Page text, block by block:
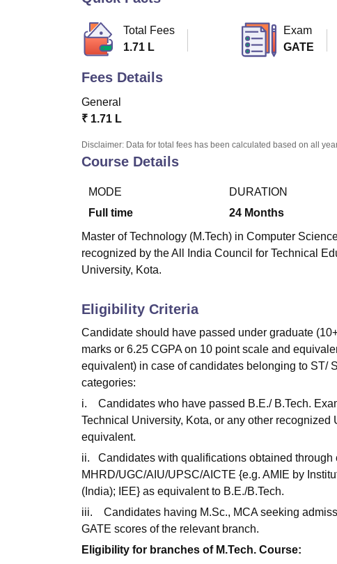
Total Fees
1.71 L
Exam
GATE
Fees Details
General
₹ 1.71 L
Disclaimer: Data for total fees has been calculated based on all
Course Details
MODE
Full time
DURATION
24 Months
Master of Technology (M.Tech) in Computer
recognized by the All India Council for Technical
University, Kota.
Eligibility Criteria
Candidate should have passed under graduate
marks or 6.25 CGPA on 10 point scale and
equivalent) in case of candidates belonging to ST/
categories:
i. Candidates who have passed B.E./ B.Tech.
Technical University, Kota, or any other
equivalent.
ii. Candidates with qualifications obtained
MHRD/UGC/AIU/UPSC/AICTE {e.g. AMIE by
(India); IEE} as equivalent to B.E./B.Tech.
iii. Candidates having M.Sc., MCA seeking
GATE scores of the relevant branch.
Eligibility for branches of M.Tech. Course: